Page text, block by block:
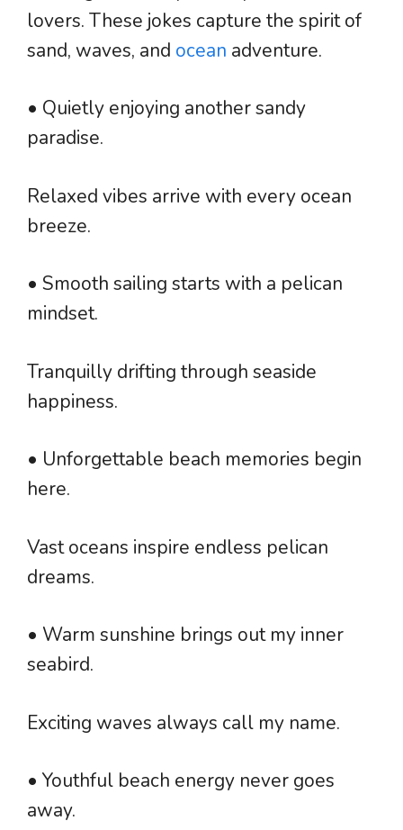
lovers. These jokes capture the spirit of
sand, waves, and ocean adventure.
• Quietly enjoying another sandy
paradise.
Relaxed vibes arrive with every ocean
breeze.
• Smooth sailing starts with a pelican
mindset.
Tranquilly drifting through seaside
happiness.
• Unforgettable beach memories begin
here.
Vast oceans inspire endless pelican
dreams.
• Warm sunshine brings out my inner
seabird.
Exciting waves always call my name.
• Youthful beach energy never goes
away.